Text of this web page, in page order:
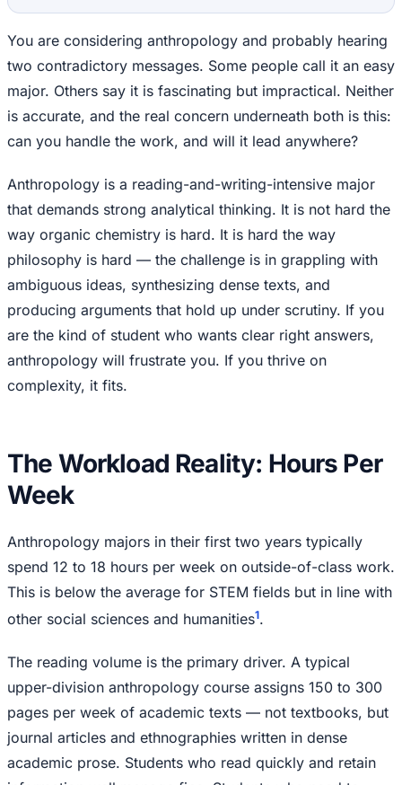
You are considering anthropology and probably hearing
two contradictory messages. Some people call it an easy
major. Others say it is fascinating but impractical. Neither
is accurate, and the real concern underneath both is this:
can you handle the work, and will it lead anywhere?
Anthropology is a reading-and-writing-intensive major
that demands strong analytical thinking. It is not hard the
way organic chemistry is hard. It is hard the way
philosophy is hard — the challenge is in grappling with
ambiguous ideas, synthesizing dense texts, and
producing arguments that hold up under scrutiny. If you
are the kind of student who wants clear right answers,
anthropology will frustrate you. If you thrive on
complexity, it fits.
The Workload Reality: Hours Per
Week
Anthropology majors in their first two years typically
spend 12 to 18 hours per week on outside-of-class work.
This is below the average for STEM fields but in line with
other social sciences and humanities1.
The reading volume is the primary driver. A typical
upper-division anthropology course assigns 150 to 300
pages per week of academic texts — not textbooks, but
journal articles and ethnographies written in dense
academic prose. Students who read quickly and retain